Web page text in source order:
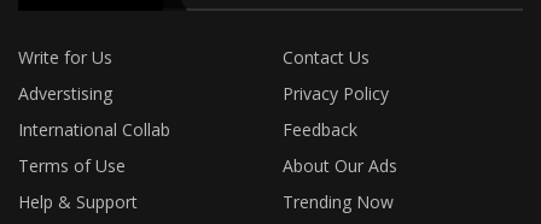
Write for Us
Contact Us
Adverstising
Privacy Policy
International Collab
Feedback
Terms of Use
About Our Ads
Help & Support
Trending Now